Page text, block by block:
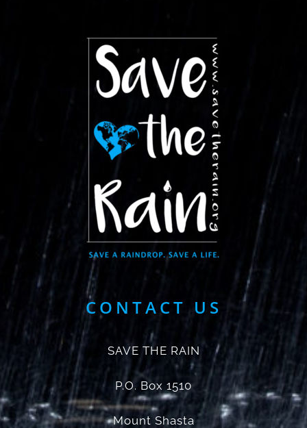
CONTACT US
SAVE THE RAIN
P.O. Box 1510
Mount Shasta